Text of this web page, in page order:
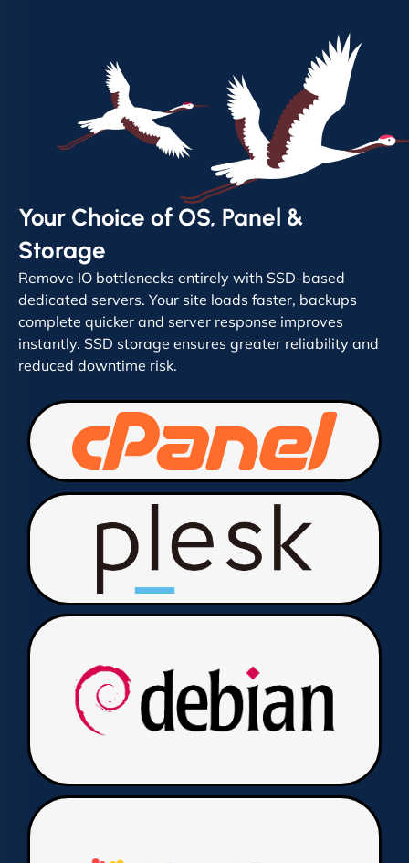
Your Choice of OS, Panel &
Storage
Remove IO bottlenecks entirely with SSD-based
dedicated servers. Your site loads faster, backups
complete quicker and server response improves
instantly. SSD storage ensures greater reliability and
reduced downtime risk.